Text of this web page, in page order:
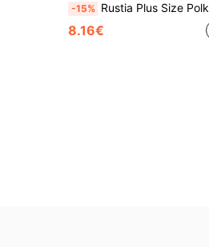
-15% Rustia Plus Size Polka Dot Scoop Neck Sleeveless T-Shirt,
8.16€